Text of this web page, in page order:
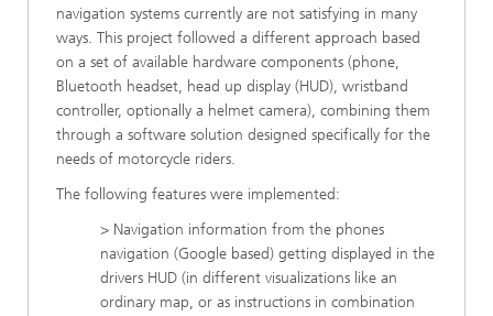
navigation systems currently are not satisfying in many
ways. This project followed a different approach based
on a set of available hardware components (phone,
Bluetooth headset, head up display (HUD), wristband
controller, optionally a helmet camera), combining them
through a software solution designed specifically for the
needs of motorcycle riders.
The following features were implemented:
> Navigation information from the phones
navigation (Google based) getting displayed in the
drivers HUD (in different visualizations like an
ordinary map, or as instructions in combination